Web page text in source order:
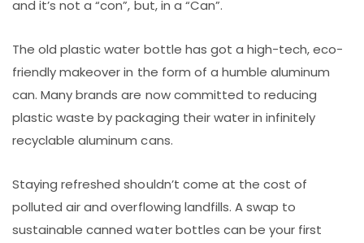
and it’s not a “con”, but, in a “Can”.
The old plastic water bottle has got a high-tech, eco-
friendly makeover in the form of a humble aluminum
can. Many brands are now committed to reducing
plastic waste by packaging their water in infinitely
recyclable aluminum cans.
Staying refreshed shouldn’t come at the cost of
polluted air and overflowing landfills. A swap to
sustainable canned water bottles can be your first